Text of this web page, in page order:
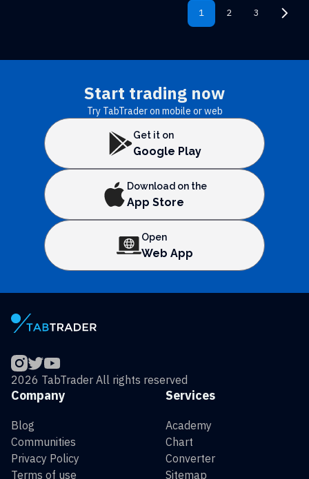
1 2 3
Start trading now
Try TabTrader on mobile or web
Get it on
Google Play
Download on the
App Store
Open
Web App
2026 TabTrader All rights reserved
Services
Academy
Chart
Converter
Sitemap
Company
Blog
Communities
Privacy Policy
Terms of use